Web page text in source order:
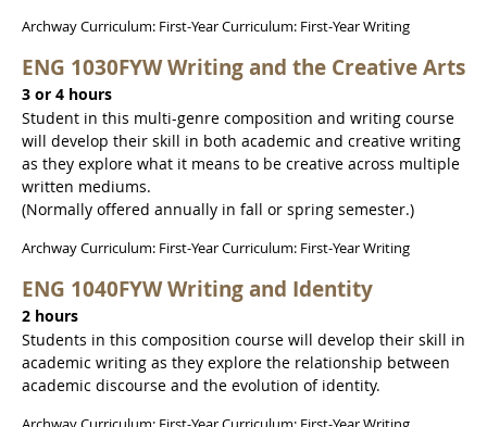
Archway Curriculum: First-Year Curriculum: First-Year Writing
ENG 1030FYW Writing and the Creative Arts
3 or 4 hours
Student in this multi-genre composition and writing course
will develop their skill in both academic and creative writing
as they explore what it means to be creative across multiple
written mediums.
(Normally offered annually in fall or spring semester.)
Archway Curriculum: First-Year Curriculum: First-Year Writing
ENG 1040FYW Writing and Identity
2 hours
Students in this composition course will develop their skill in
academic writing as they explore the relationship between
academic discourse and the evolution of identity.